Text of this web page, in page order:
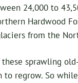
24,000 to
Hardwood
from the
sprawling
regrow. So